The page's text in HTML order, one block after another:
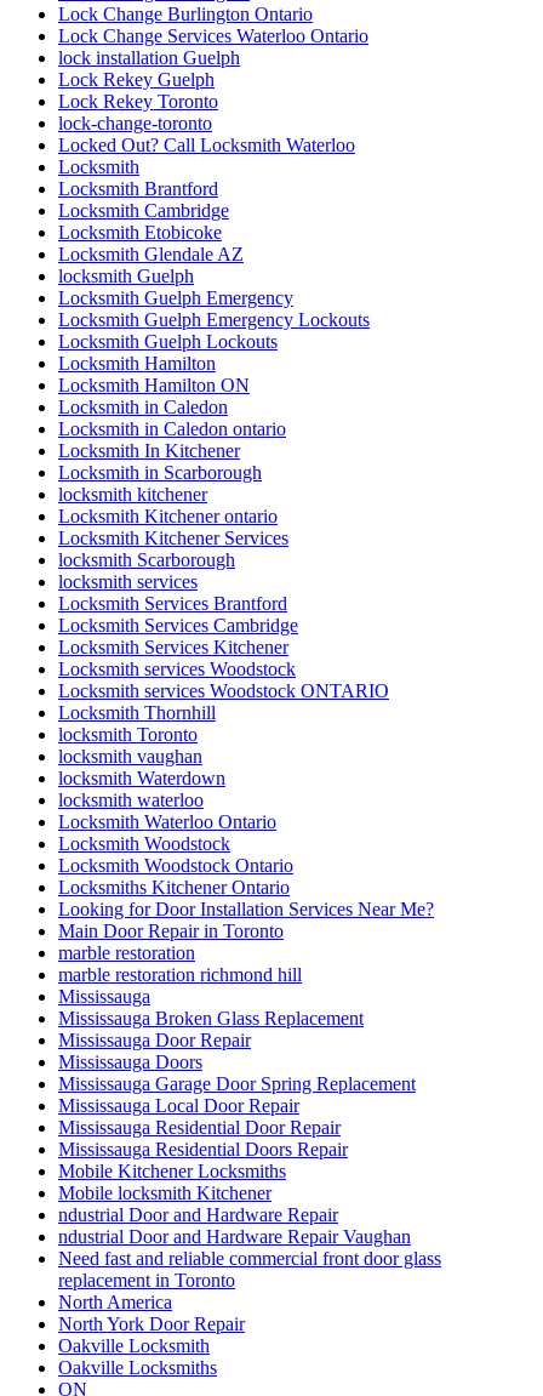
Lock Change Burlington Ontario
Lock Change Services Waterloo Ontario
lock installation Guelph
Lock Rekey Guelph
Lock Rekey Toronto
lock-change-toronto
Locked Out? Call Locksmith Waterloo
Locksmith
Locksmith Brantford
Locksmith Cambridge
Locksmith Etobicoke
Locksmith Glendale AZ
locksmith Guelph
Locksmith Guelph Emergency
Locksmith Guelph Emergency Lockouts
Locksmith Guelph Lockouts
Locksmith Hamilton
Locksmith Hamilton ON
Locksmith in Caledon
Locksmith in Caledon ontario
Locksmith In Kitchener
Locksmith in Scarborough
locksmith kitchener
Locksmith Kitchener ontario
Locksmith Kitchener Services
locksmith Scarborough
locksmith services
Locksmith Services Brantford
Locksmith Services Cambridge
Locksmith Services Kitchener
Locksmith services Woodstock
Locksmith services Woodstock ONTARIO
Locksmith Thornhill
locksmith Toronto
locksmith vaughan
locksmith Waterdown
locksmith waterloo
Locksmith Waterloo Ontario
Locksmith Woodstock
Locksmith Woodstock Ontario
Locksmiths Kitchener Ontario
Looking for Door Installation Services Near Me?
Main Door Repair in Toronto
marble restoration
marble restoration richmond hill
Mississauga
Mississauga Broken Glass Replacement
Mississauga Door Repair
Mississauga Doors
Mississauga Garage Door Spring Replacement
Mississauga Local Door Repair
Mississauga Residential Door Repair
Mississauga Residential Doors Repair
Mobile Kitchener Locksmiths
Mobile locksmith Kitchener
ndustrial Door and Hardware Repair
ndustrial Door and Hardware Repair Vaughan
Need fast and reliable commercial front door glass
replacement in Toronto
North America
North York Door Repair
Oakville Locksmith
Oakville Locksmiths
ON